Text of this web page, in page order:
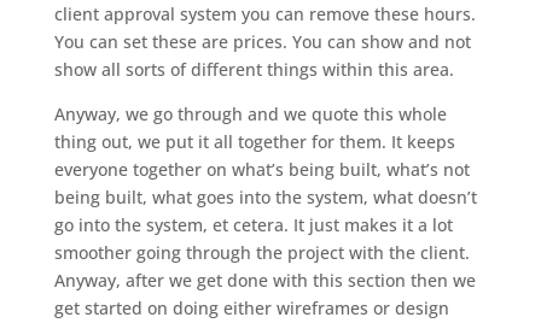
client approval system you can remove these hours.
You can set these are prices. You can show and not
show all sorts of different things within this area.
Anyway, we go through and we quote this whole
thing out, we put it all together for them. It keeps
everyone together on what’s being built, what’s not
being built, what goes into the system, what doesn’t
go into the system, et cetera. It just makes it a lot
smoother going through the project with the client.
Anyway, after we get done with this section then we
get started on doing either wireframes or design